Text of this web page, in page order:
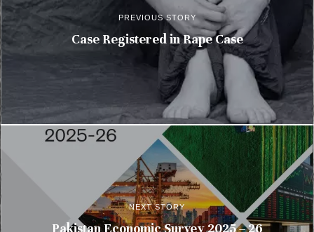
PREVIOUS STORY
Case Registered in Rape Case
NEXT STORY
Pakistan Economic Survey 2025 – 26